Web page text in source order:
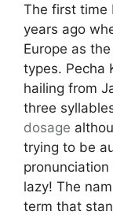
The first time
years ago
Europe as
types. Pecha
hailing from
three
dosage
trying to be
lazy! The
term that